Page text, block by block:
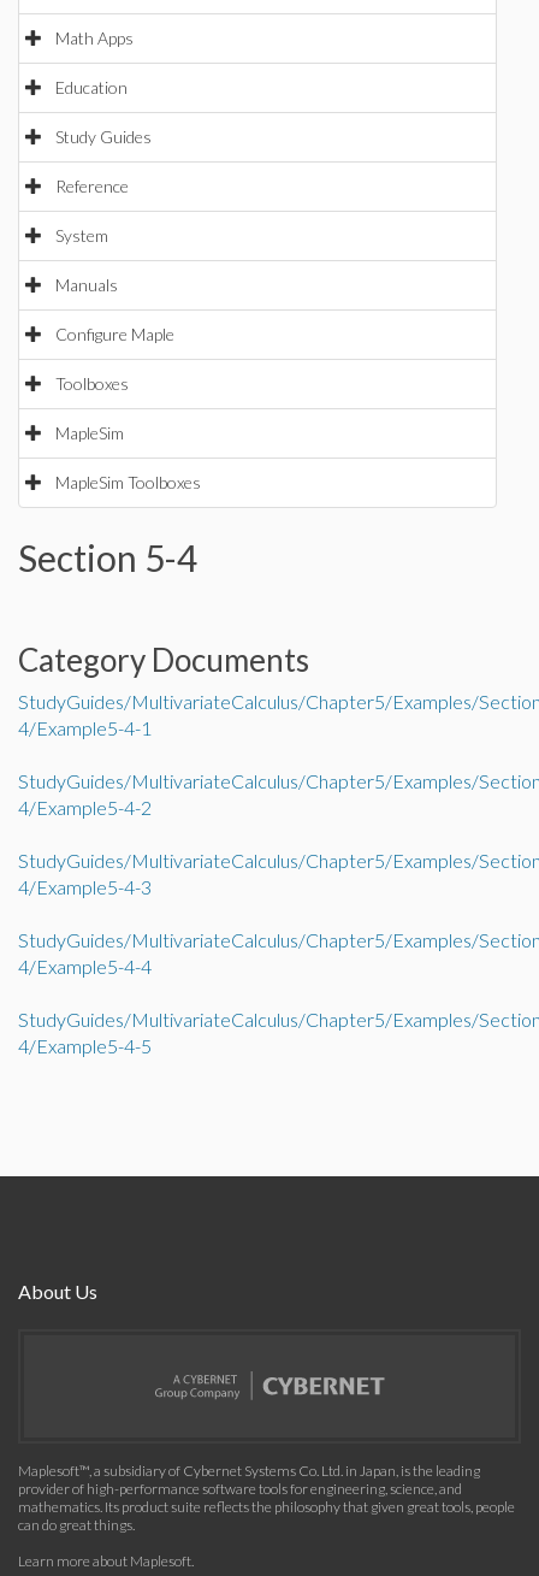
Math Apps
Education
Study Guides
Reference
System
Manuals
Configure Maple
Toolboxes
MapleSim
MapleSim Toolboxes
Section 5-4
Category Documents
StudyGuides/MultivariateCalculus/Chapter5/Examples/
4/Example5-4-1
StudyGuides/MultivariateCalculus/Chapter5/Examples/
4/Example5-4-2
StudyGuides/MultivariateCalculus/Chapter5/Examples/
4/Example5-4-3
StudyGuides/MultivariateCalculus/Chapter5/Examples/
4/Example5-4-4
StudyGuides/MultivariateCalculus/Chapter5/Examples/
4/Example5-4-5
About Us
Maplesoft™, a subsidiary of Cybernet Systems Co. Ltd. in Japan, is the leading
provider of high-performance software tools for engineering, science, and
mathematics. Its product suite reflects the philosophy that given great tools, people
can do great things.
Learn more about Maplesoft.